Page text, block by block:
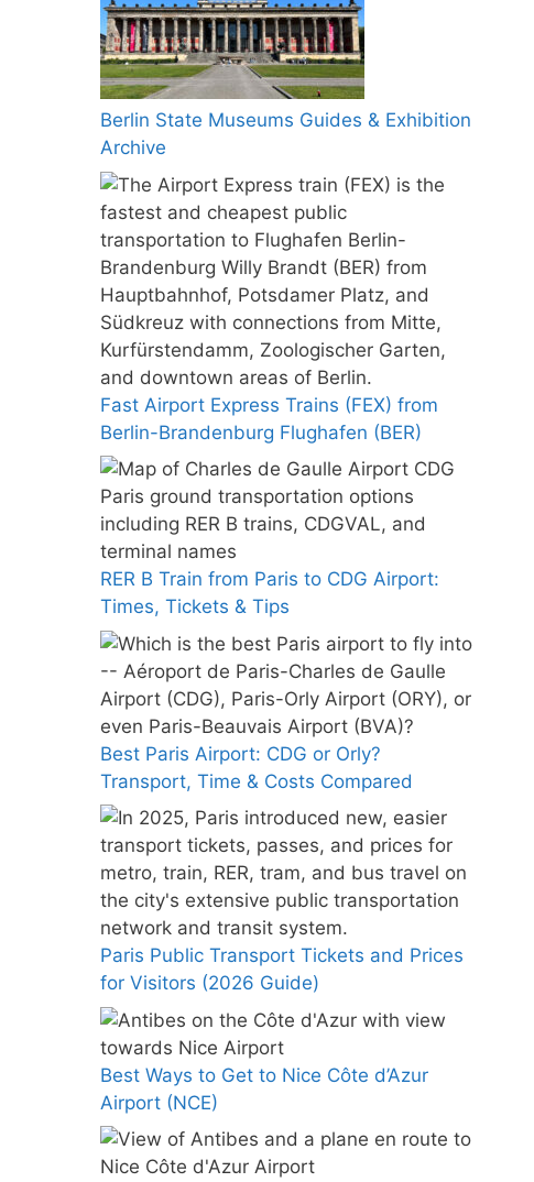
Berlin State Museums Guides & Exhibition
Archive
Fast Airport Express Trains (FEX) from
Berlin-Brandenburg Flughafen (BER)
RER B Train from Paris to CDG Airport:
Times, Tickets & Tips
Best Paris Airport: CDG or Orly?
Transport, Time & Costs Compared
Paris Public Transport Tickets and Prices
for Visitors (2026 Guide)
Best Ways to Get to Nice Côte d’Azur
Airport (NCE)